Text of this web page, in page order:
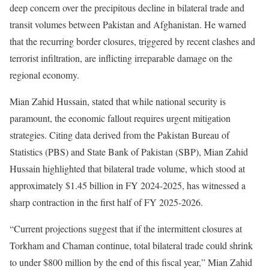
deep concern over the precipitous decline in bilateral trade and
transit volumes between Pakistan and Afghanistan. He warned
that the recurring border closures, triggered by recent clashes and
terrorist infiltration, are inflicting irreparable damage on the
regional economy.
Mian Zahid Hussain, stated that while national security is
paramount, the economic fallout requires urgent mitigation
strategies. Citing data derived from the Pakistan Bureau of
Statistics (PBS) and State Bank of Pakistan (SBP), Mian Zahid
Hussain highlighted that bilateral trade volume, which stood at
approximately $1.45 billion in FY 2024-2025, has witnessed a
sharp contraction in the first half of FY 2025-2026.
“Current projections suggest that if the intermittent closures at
Torkham and Chaman continue, total bilateral trade could shrink
to under $800 million by the end of this fiscal year,” Mian Zahid